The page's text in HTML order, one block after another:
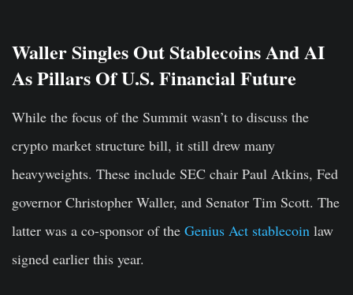
Waller Singles Out Stablecoins And AI
As Pillars Of U.S. Financial Future
While the focus of the Summit wasn’t to discuss the
crypto market structure bill, it still drew many
heavyweights. These include SEC chair Paul Atkins, Fed
governor Christopher Waller, and Senator Tim Scott. The
latter was a co-sponsor of the Genius Act stablecoin law
signed earlier this year.